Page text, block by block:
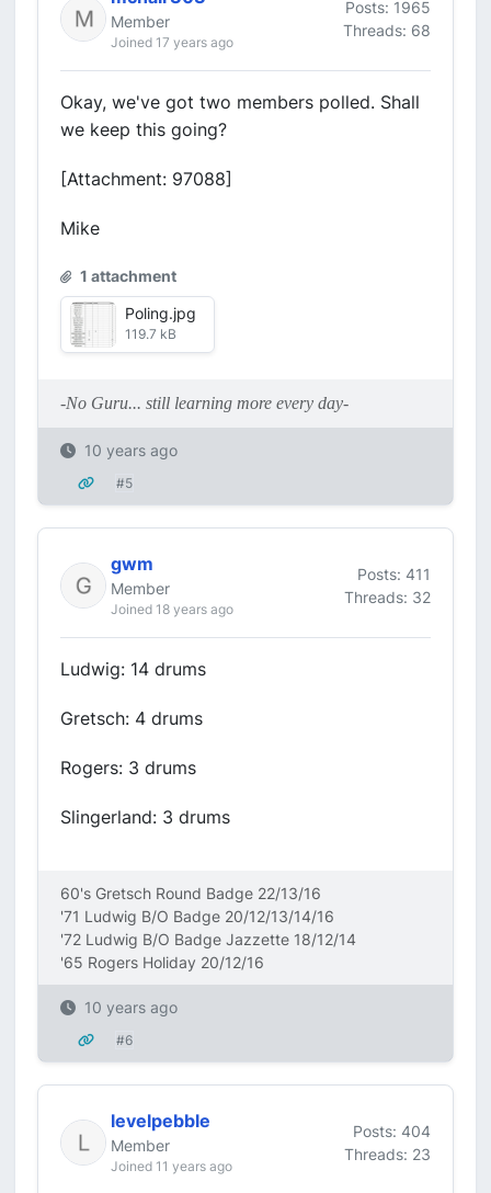
Member
Joined 17 years ago
Posts: 1965
Threads: 68
Okay, we've got two members polled. Shall
we keep this going?
[Attachment: 97088]
Mike
1 attachment
Poling.jpg
119.7 kB
-No Guru... still learning more every day-
10 years ago
#5
gwm
Member
Joined 18 years ago
Posts: 411
Threads: 32
Ludwig: 14 drums
Gretsch: 4 drums
Rogers: 3 drums
Slingerland: 3 drums
60's Gretsch Round Badge 22/13/16
'71 Ludwig B/O Badge 20/12/13/14/16
'72 Ludwig B/O Badge Jazzette 18/12/14
'65 Rogers Holiday 20/12/16
10 years ago
#6
levelpebble
Member
Joined 11 years ago
Posts: 404
Threads: 23